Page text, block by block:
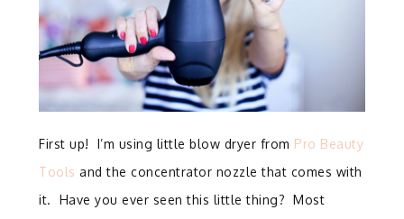
First up! I’m using little blow dryer from Pro Beauty
Tools and the concentrator nozzle that comes with
it. Have you ever seen this little thing? Most